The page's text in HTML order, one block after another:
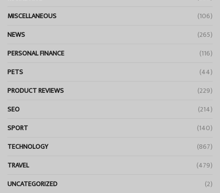
MISCELLANEOUS
(106)
NEWS
(265)
PERSONAL FINANCE
(116)
PETS
(44)
PRODUCT REVIEWS
(229)
SEO
(214)
SPORT
(140)
TECHNOLOGY
(867)
TRAVEL
(479)
UNCATEGORIZED
(2)